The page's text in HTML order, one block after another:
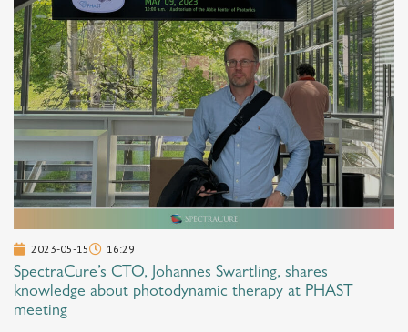
2023-05-15 16:29
SpectraCure’s CTO, Johannes Swartling, shares
knowledge about photodynamic therapy at PHAST
meeting